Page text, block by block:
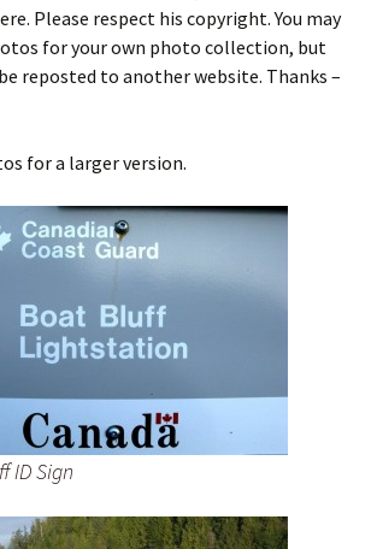
Please respect his copyright. You may
for your own photo collection, but
reposted to another website. Thanks –
for a larger version.
ID Sign